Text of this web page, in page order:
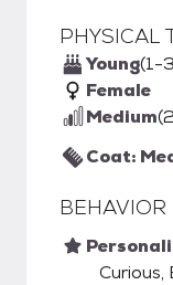
PHYSICAL
Young(1-
Female
Medium
Coat:
BEHAVIOR
Curious,